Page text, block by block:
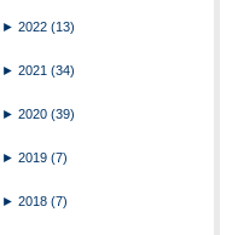
► 2022 (13)
► 2021 (34)
► 2020 (39)
► 2019 (7)
► 2018 (7)